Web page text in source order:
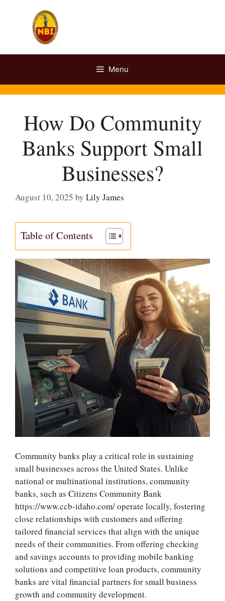
Menu
How Do Community
Banks Support Small
Businesses?
August 10, 2025 by Lily James
Table of Contents
Community banks play a critical role in sustaining
small businesses across the United States. Unlike
national or multinational institutions, community
banks, such as Citizens Community Bank
https://www.ccb-idaho.com/operate locally, fostering
close relationships with customers and offering
tailored financial services that align with the unique
needs of their communities. From offering checking
and savings accounts to providing mobile banking
solutions and competitive loan products, community
banks are vital financial partners for small business
growth and community development.